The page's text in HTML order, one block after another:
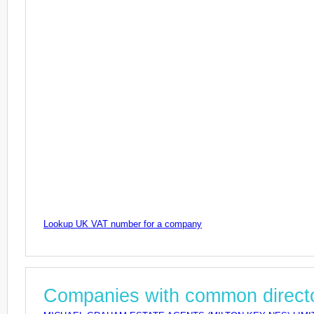
Lookup UK VAT number for a company
Companies with common